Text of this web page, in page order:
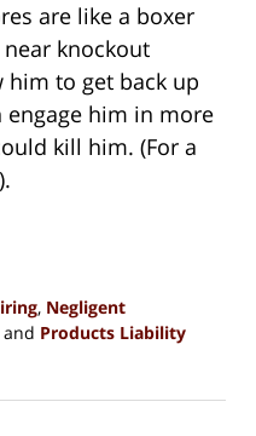
are like a boxer
knockout
to get back up
engage him in more
kill him. (For a
).
, Negligent
and Products Liability